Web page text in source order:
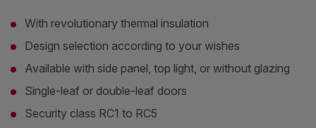
With revolutionary thermal insulation
Design selection according to your wishes
Available with side panel, top light, or without glazing
Single-leaf or double-leaf doors
Security class RC1 to RC5